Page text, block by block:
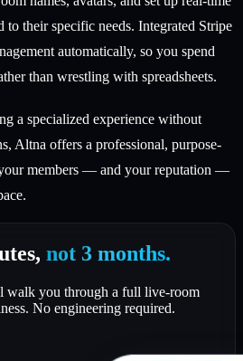
to their specific needs. Integrated Stripe
automatically, so you spend
than wrestling with spreadsheets.
a specialized experience without
Altna offers a professional, purpose-
members — and your reputation —
not 3 months.
walk you through a full live-room
No engineering required.